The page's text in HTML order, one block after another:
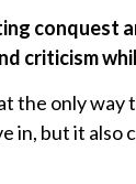
conquest
criticism
the only
in, but it also